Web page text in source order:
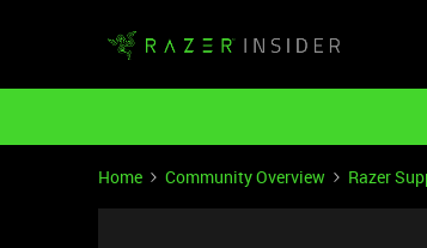
Home Community Overview Razer